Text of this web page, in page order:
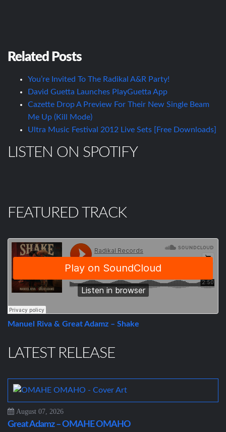
Related Posts
You’re Invited To The Radikal A&R Party!
David Guetta Launches PlayGuetta App
Cazette Drop A Preview For Their New Single Beam
Me Up (Kill Mode)
Ultra Music Festival 2012 Live Sets [Free Downloads]
LISTEN ON SPOTIFY
FEATURED TRACK
Manuel Riva & Great Adamz – Shake
LATEST RELEASE
August 07, 2026
Great Adamz – OMAHE OMAHO